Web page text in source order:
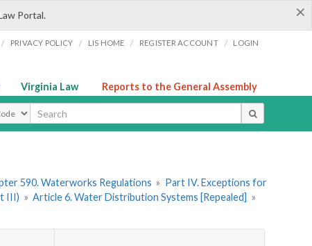
×
Portal.
/ PRIVACY POLICY / LIS HOME / REGISTER ACCOUNT / LOGIN
Virginia Law Reports to the General Assembly
590. Waterworks Regulations » Part IV. Exceptions for
III) » Article 6. Water Distribution Systems [Repealed] »